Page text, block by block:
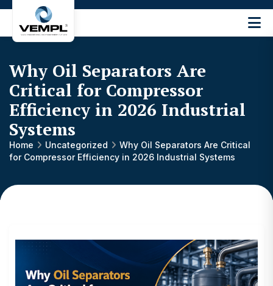
Engineering
Machinery
Private
Limited
®
Why Oil Separators Are
Critical for Compressor
Efficiency in 2026 Industrial
Systems
Home Uncategorized
Why Oil Separators Are Critical
for Compressor Efficiency in 2026 Industrial Systems